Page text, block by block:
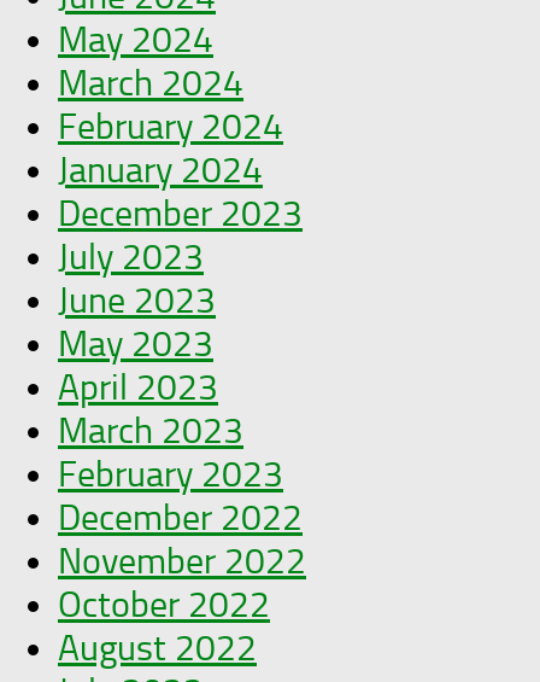
May 2024
March 2024
February 2024
January 2024
December 2023
July 2023
June 2023
May 2023
April 2023
March 2023
February 2023
December 2022
November 2022
October 2022
August 2022